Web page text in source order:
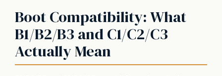
Boot Compatibility: What
B1/B2/B3 and C1/C2/C3
Actually Mean